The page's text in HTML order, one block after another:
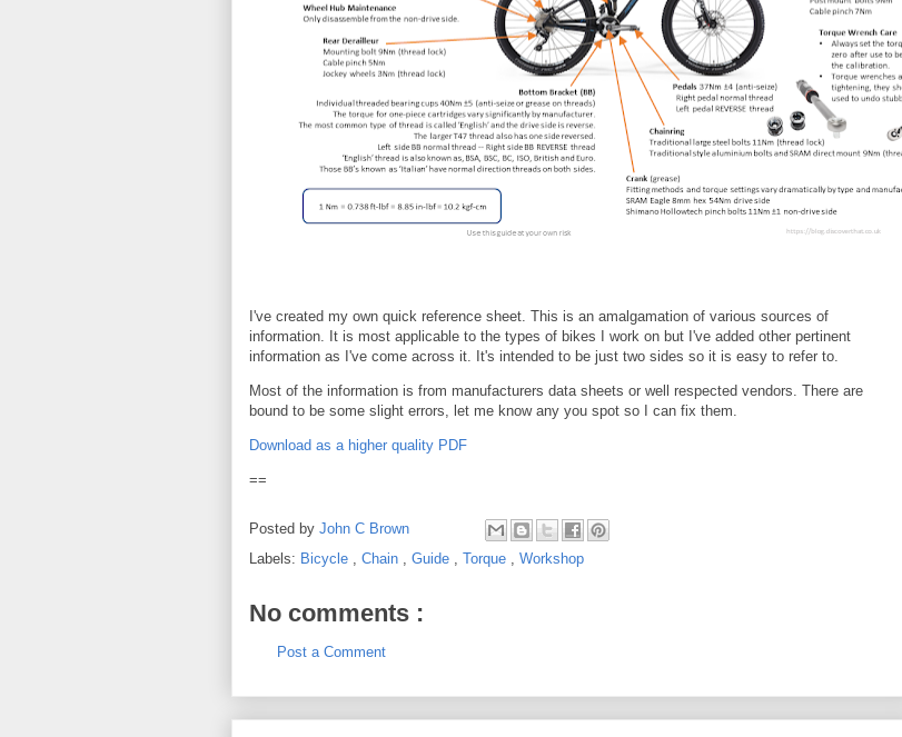
I've created my own quick reference sheet. This is an amalgamation of various sources of
information. It is most applicable to the types of bikes I work on but I've added other pertinent
information as I've come across it. It's intended to be just two sides so it is easy to refer to.
Most of the information is from manufacturers data sheets or well respected vendors. There are
bound to be some slight errors, let me know any you spot so I can fix them.
Download as a higher quality PDF
==
Posted by John C Brown
Labels: Bicycle , Chain , Guide , Torque , Workshop
No comments :
Post a Comment